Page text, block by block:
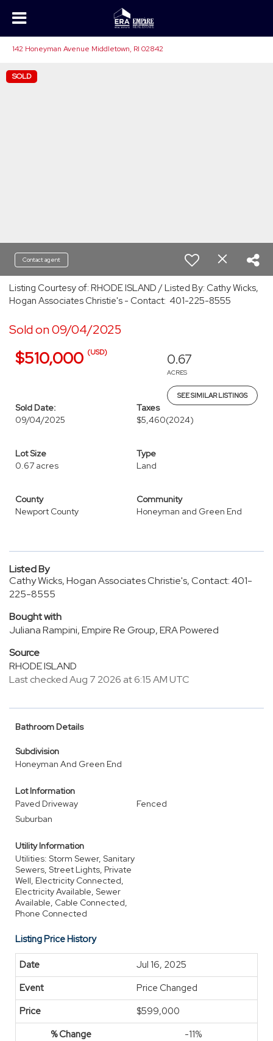
142 Honeyman Avenue Middletown, RI 02842
SOLD
Contact agent
Listing Courtesy of: RHODE ISLAND / Listed By: Cathy Wicks,
Hogan Associates Christie's - Contact: 401-225-8555
Sold on 09/04/2025
$510,000 (USD) 0.67
ACRES
SEE SIMILAR LISTINGS
Sold Date:
09/04/2025
Taxes
$5,460(2024)
Lot Size
0.67 acres
Type
Land
County
Newport County
Community
Honeyman and Green End
Listed By
Cathy Wicks, Hogan Associates Christie's, Contact: 401-
225-8555
Bought with
Juliana Rampini, Empire Re Group, ERA Powered
Source
RHODE ISLAND
Last checked Aug 7 2026 at 6:15 AM UTC
Bathroom Details
Subdivision
Honeyman And Green End
Lot Information
Paved Driveway
Fenced
Suburban
Utility Information
Utilities: Storm Sewer, Sanitary
Sewers, Street Lights, Private
Well, Electricity Connected,
Electricity Available, Sewer
Available, Cable Connected,
Phone Connected
Listing Price History
Jul 16, 2025
Price Changed
$599,000
-11%